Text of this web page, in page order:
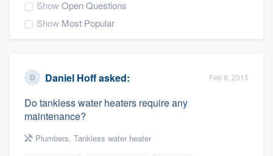
ShowOpen Questions
Show Most Popular
Daniel Hoffasked: Feb 8, 2015
Do tankless water heaters require any
maintenance?
Plumbers, Tankless water heater